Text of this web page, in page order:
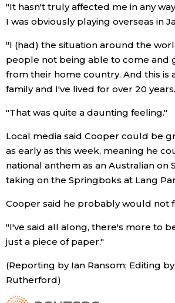
"It hasn't truly affected me in any
I was obviously playing overseas in
"I (had) the situation around the
people not being able to come and
from their home country. And this is
family and I've lived for over 20 years.
"That was quite a daunting feeling."
Local media said Cooper could be
as early as this week, meaning he
national anthem as an Australian on
taking on the Springboks at Lang
Cooper said he probably would not
"I've said all along, there's more to
just a piece of paper."
(Reporting by Ian Ransom; Editing
Rutherford)